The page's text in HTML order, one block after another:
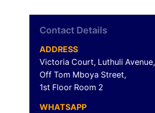
Contact Details
ADDRESS
Victoria Court, Luthuli Avenue,
Off Tom Mboya Street,
1st Floor Room 2
WHATSAPP